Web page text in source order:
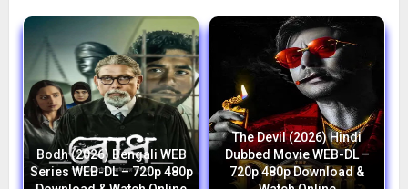
Bodh (2026) Bengali WEB
Series WEB-DL – 720p 480p
The Devil (2026) Hindi
Dubbed Movie WEB-DL –
720p 480p Download &